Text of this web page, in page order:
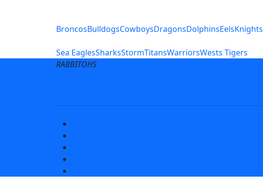
BroncosBulldogsCowboysDragonsDolphinsEelsKnights
Sea EaglesSharksStormTitansWarriorsWests Tigers
RABBITOHS